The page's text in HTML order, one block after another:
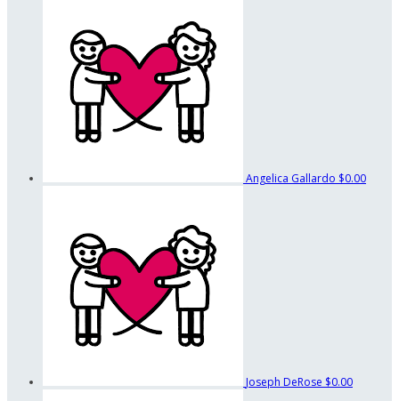
Angelica Gallardo $0.00
Joseph DeRose $0.00